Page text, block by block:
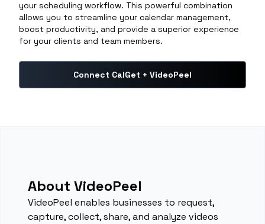
your scheduling workflow. This powerful combination
allows you to streamline your calendar management,
boost productivity, and provide a superior experience
for your clients and team members.
Connect CalGet + VideoPeel
About VideoPeel
VideoPeel enables businesses to request,
capture, collect, share, and analyze videos